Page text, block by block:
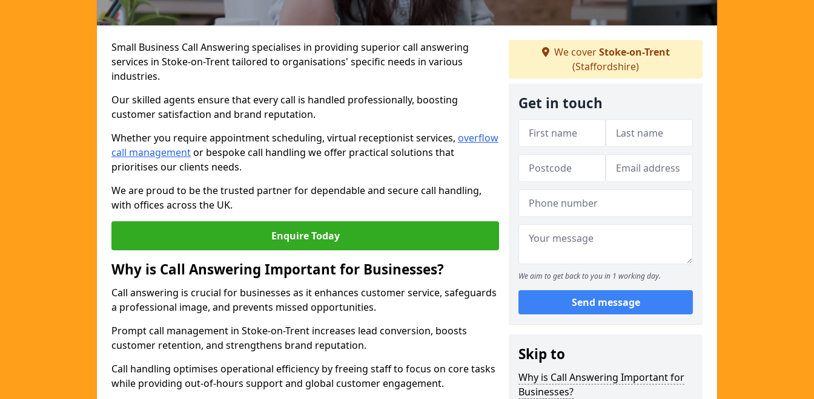
Small Business Call Answering specialises in providing superior call answering
services in Stoke-on-Trent tailored to organisations' specific needs in various
industries.
Our skilled agents ensure that every call is handled professionally, boosting
customer satisfaction and brand reputation.
Whether you require appointment scheduling, virtual receptionist services, overflow
call managementor bespoke call handling we offer practical solutions that
prioritises our clients needs.
We are proud to be the trusted partner for dependable and secure call handling,
with offices across the UK.
Enquire Today
Why is Call Answering Important for Businesses?
Call answering is crucial for businesses as it enhances customer service, safeguards
a professional image, and prevents missed opportunities.
Prompt call management in Stoke-on-Trent increases lead conversion, boosts
customer retention, and strengthens brand reputation.
Call handling optimises operational efficiency by freeing staff to focus on core tasks
while providing out-of-hours support and global customer engagement.
We coverStoke-on-Trent
(Staffordshire)
Get in touch
We aim to get back to you in 1 working day.
Send message
Skip to
Why is Call Answering Important for
Businesses?